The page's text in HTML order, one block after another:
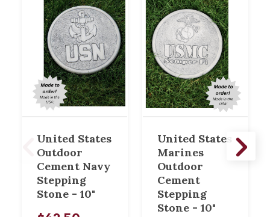
United States
Outdoor
Cement Navy
Stepping
Stone - 10"
United States
Marines
Outdoor
Cement
Stepping
Stone - 10"